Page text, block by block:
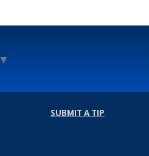
▼
SUBMIT A TIP